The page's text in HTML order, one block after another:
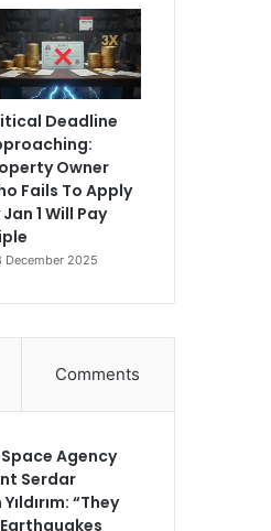
Deadline
Owner
Fails To Apply
Jan 1 Will Pay
December 2025
Comments
Agency
Serdar
“They